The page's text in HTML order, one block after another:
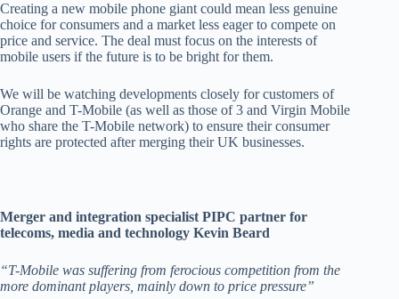
Creating a new mobile phone giant could mean less genuine
choice for consumers and a market less eager to compete on
price and service. The deal must focus on the interests of
mobile users if the future is to be bright for them.
We will be watching developments closely for customers of
Orange and T-Mobile (as well as those of 3 and Virgin Mobile
who share the T-Mobile network) to ensure their consumer
rights are protected after merging their UK businesses.
Merger and integration specialist PIPC partner for
telecoms, media and technology Kevin Beard
“T-Mobile was suffering from ferocious competition from the
more dominant players, mainly down to price pressure”